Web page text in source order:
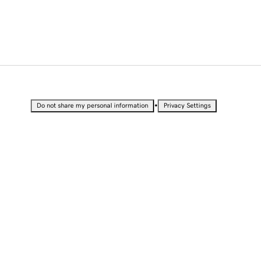
Do not share my personal information • Privacy Settings